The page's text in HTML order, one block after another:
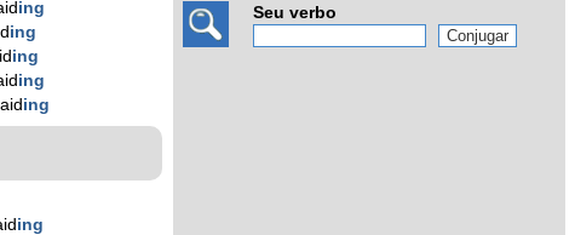
ing
ing
ing
ing
ing
ing
Seu verbo